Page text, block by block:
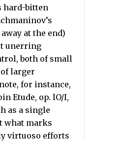
hard-bitten
at the end)
unerring
both of small
larger
for instance,
Etude, op. lO/I,
as a single
what marks
virtuoso efforts